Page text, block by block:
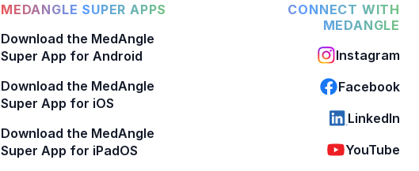
MEDANGLE SUPER APPS
Download the MedAngle
Super App for Android
Download the MedAngle
Super App for iOS
Download the MedAngle
Super App for iPadOS
CONNECT WITH
MEDANGLE
Instagram
Facebook
LinkedIn
YouTube